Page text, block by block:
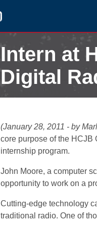
Intern at
Digital
(January 28, 2011 - by
core purpose of the HCJB
internship program.
John Moore, a computer
opportunity to work on a
Cutting-edge technology
traditional radio. One of